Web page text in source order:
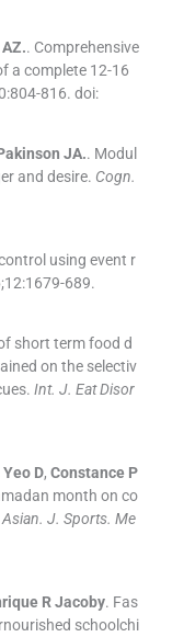
AZ.. Comprehensive
a complete 12-16
:804-816. doi:
JA.. Modul
and desire. Cogn.
using event r
12:1679-689.
short term food d
on the selectiv
Int. J. Eat Disor
Yeo D, Constance P
month on co
Asian. J. Sports. Me
R Jacoby. Fas
schoolchi